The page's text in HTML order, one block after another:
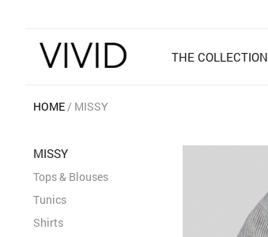
THE COLLECTION
HOME MISSY
MISSY
Tops & Blouses
Tunics
Shirts